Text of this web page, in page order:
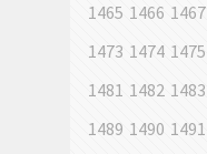
1465 1466 1467
1473 1474 1475
1481 1482 1483
1489 1490 1491